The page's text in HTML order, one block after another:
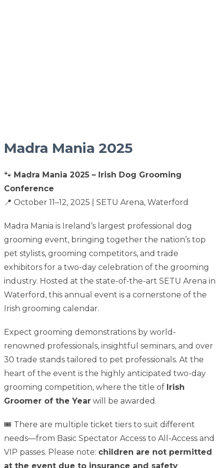
Madra Mania 2025
🐾 Madra Mania 2025 – Irish Dog Grooming
Conference
📍 October 11–12, 2025 | SETU Arena, Waterford
Madra Mania is Ireland’s largest professional dog
grooming event, bringing together the nation’s top
pet stylists, grooming competitors, and trade
exhibitors for a two-day celebration of the grooming
industry. Hosted at the state-of-the-art SETU Arena in
Waterford, this annual event is a cornerstone of the
Irish grooming calendar.
Expect grooming demonstrations by world-
renowned professionals, insightful seminars, and over
30 trade stands tailored to pet professionals. At the
heart of the event is the highly anticipated two-day
grooming competition, where the title of Irish
Groomer of the Year will be awarded.
🎟️ There are multiple ticket tiers to suit different
needs—from Basic Spectator Access to All-Access and
VIP passes. Please note: children are not permitted
at the event due to insurance and safety